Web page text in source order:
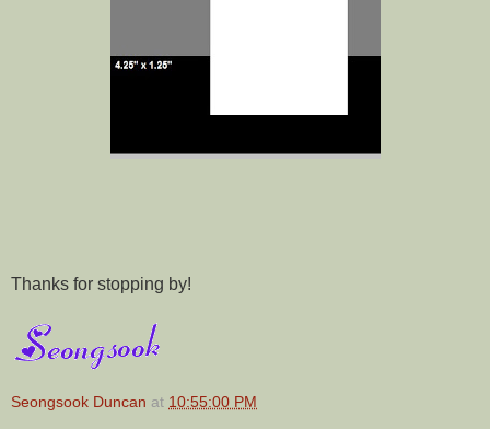
Thanks for stopping by!
Seongsook Duncan at 10:55:00 PM